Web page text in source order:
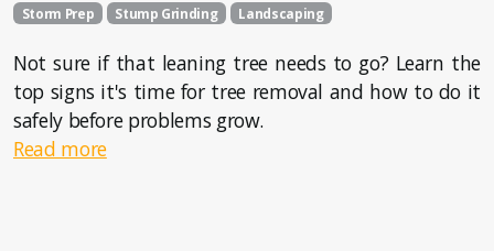
Storm Prep
Stump Grinding Landscaping
Not sure if that leaning tree needs to go? Learn the
top signs it's time for tree removal and how to do it
safely before problems grow.
Read more